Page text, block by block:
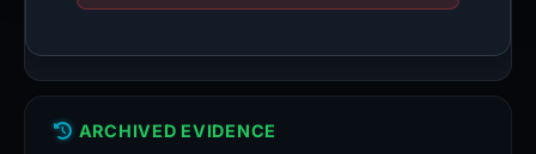
ARCHIVED EVIDENCE